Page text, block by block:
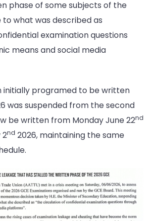
phase of some subjects of the
to what was described as
examination questions
means and social media
initially programed to be written
was suspended from the second
be written from Monday June 22nd
2nd 2026, maintaining the same